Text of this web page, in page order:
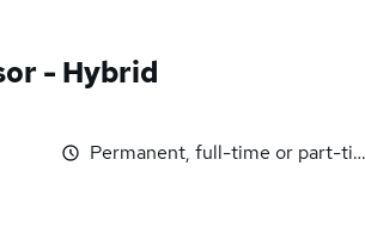
- Hybrid
Permanent, full-time or part-